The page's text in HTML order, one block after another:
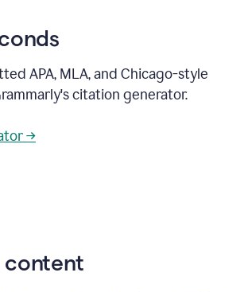
APA, MLA, and Chicago-style
citation generator.
→
content